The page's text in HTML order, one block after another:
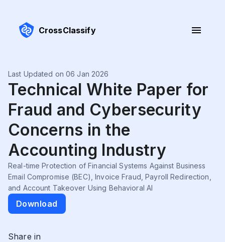
CrossClassify
Last Updated on 06 Jan 2026
Technical White Paper for
Fraud and Cybersecurity
Concerns in the
Accounting Industry
Real-time Protection of Financial Systems Against Business
Email Compromise (BEC), Invoice Fraud, Payroll Redirection,
and Account Takeover Using Behavioral AI
Download
Share in